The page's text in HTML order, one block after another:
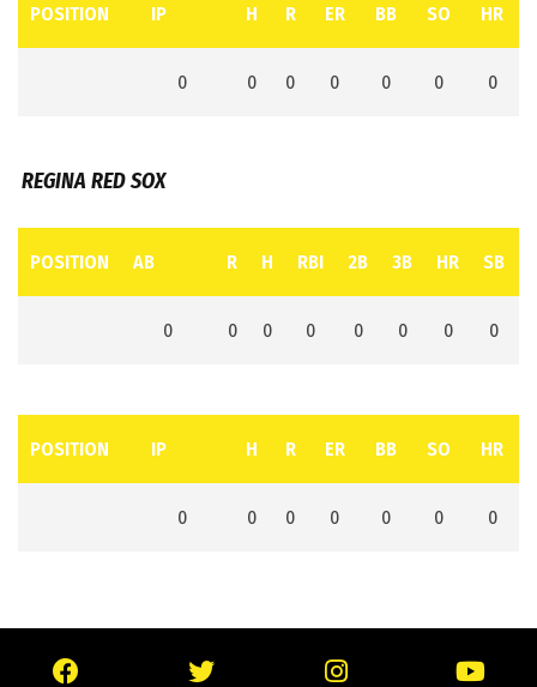
POSITION IP H R ER BB SO HR
0 0 0 0 0 0 0
REGINA RED SOX
POSITION AB R H RBI 2B 3B HR SB
0 0 0 0 0 0 0 0
POSITION IP H R ER BB SO HR
0 0 0 0 0 0 0